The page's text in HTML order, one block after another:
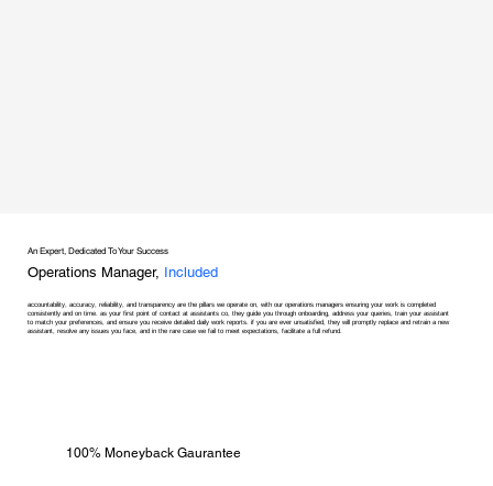
An Expert, Dedicated To Your Success
Operations Manager, Included
accountability, accuracy, reliability, and transparency are the pillars we operate on, with our operations managers ensuring your work is completed
consistently and on time. as your first point of contact at assistants co, they guide you through onboarding, address your queries, train your assistant
to match your preferences, and ensure you receive detailed daily work reports. if you are ever unsatisfied, they will promptly replace and retrain a new
assistant, resolve any issues you face, and in the rare case we fail to meet expectations, facilitate a full refund.
100% Moneyback Gaurantee